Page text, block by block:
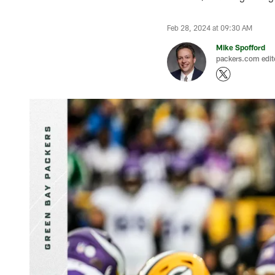
Feb 28, 2024 at 09:30 AM
Mike Spofford
packers.com